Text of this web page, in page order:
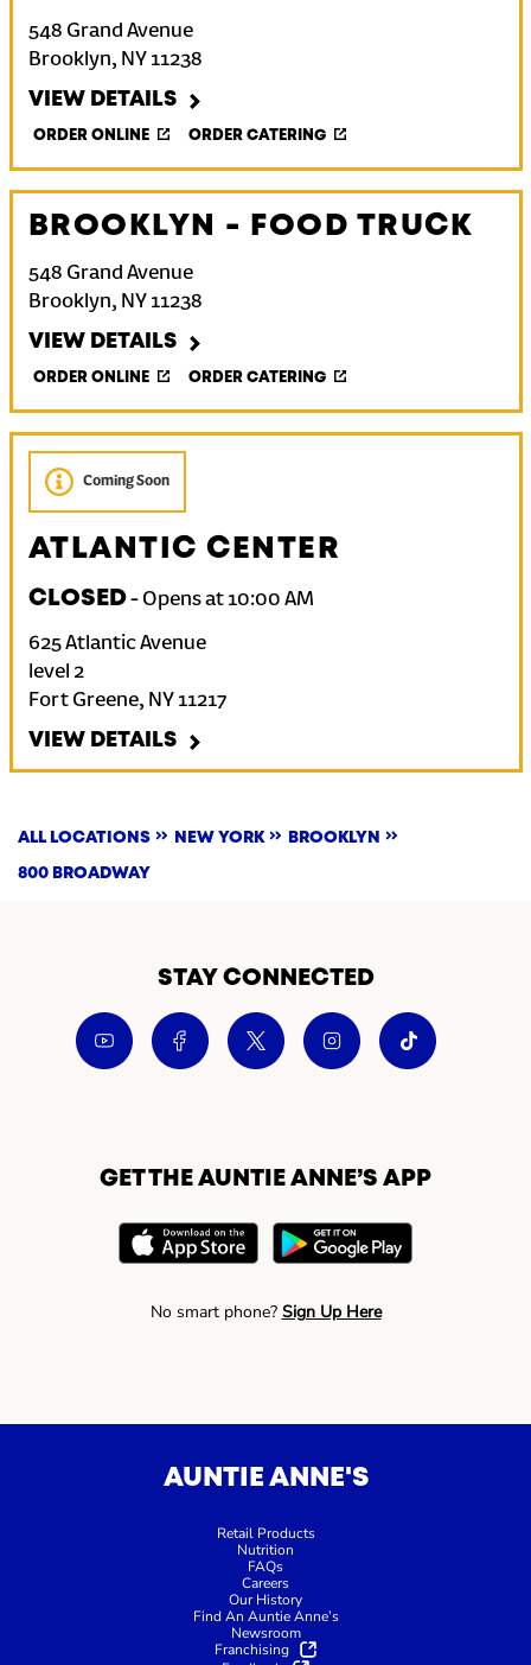
548 Grand Avenue
Brooklyn, NY 11238
VIEW DETAILS
ORDER ONLINE ORDER CATERING
BROOKLYN - FOOD TRUCK
548 Grand Avenue
Brooklyn, NY 11238
VIEW DETAILS
ORDER ONLINE ORDER CATERING
Coming Soon
ATLANTIC CENTER
CLOSED- Opens at 10:00 AM
625 Atlantic Avenue
level 2
Fort Greene, NY 11217
VIEW DETAILS
ALL LOCATIONS NEW YORK BROOKLYN
800 BROADWAY
STAY CONNECTED
GET THE AUNTIE ANNE’S APP
No smart phone? Sign Up Here
AUNTIE ANNE'S
Retail Products
Nutrition
FAQs
Careers
Our History
Find An Auntie Anne’s
Newsroom
Franchising